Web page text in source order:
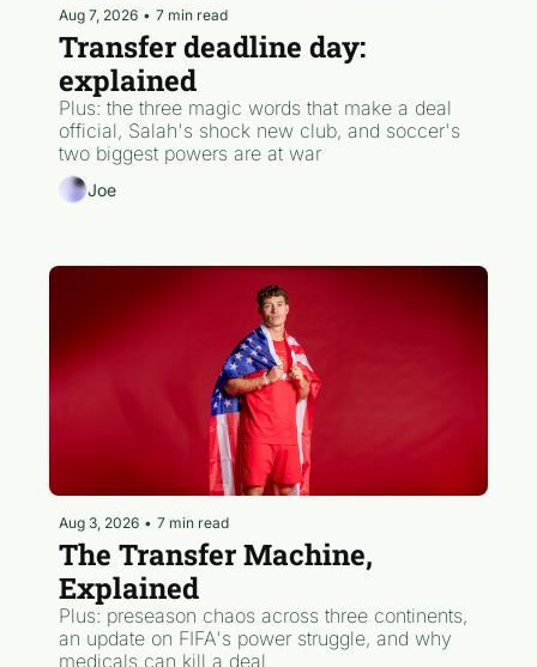
Aug 7, 2026 • 7 min read
Transfer deadline day:
explained
Plus: the three magic words that make a deal
official, Salah's shock new club, and soccer's
two biggest powers are at war
Joe
Aug 3, 2026 • 7 min read
The Transfer Machine,
Explained
Plus: preseason chaos across three continents,
an update on FIFA's power struggle, and why
medicals can kill a deal